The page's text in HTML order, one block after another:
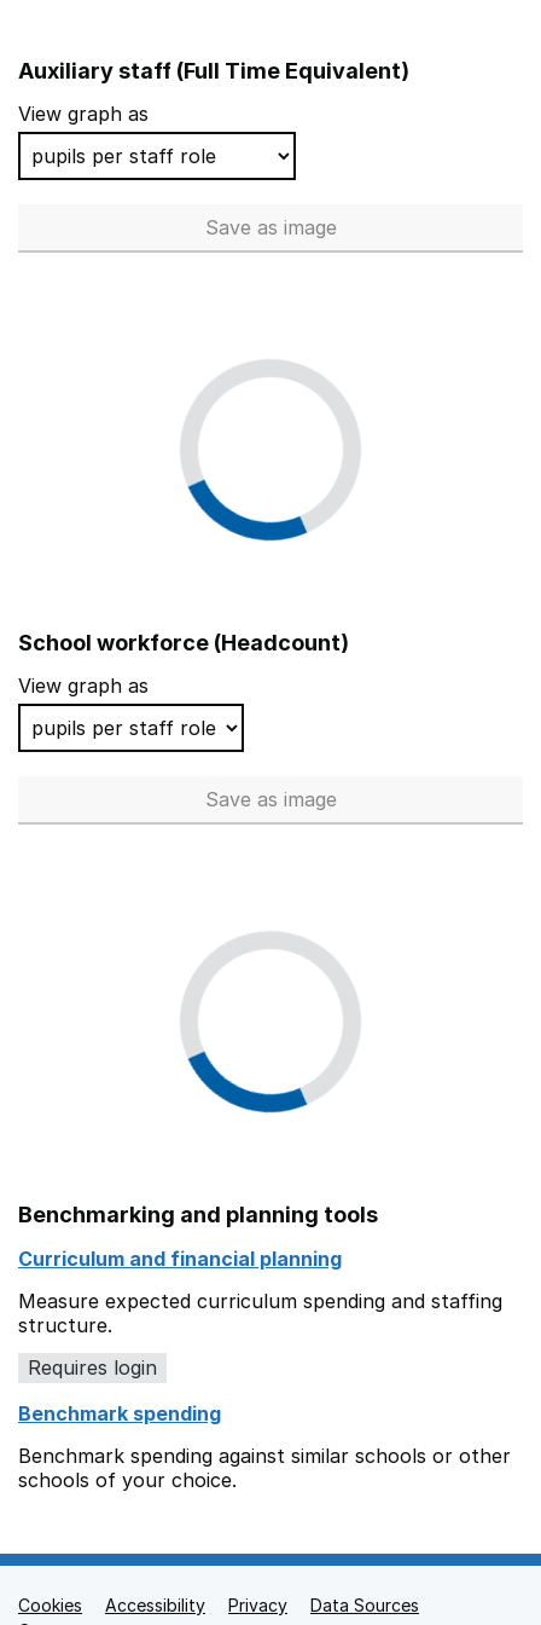
Auxiliary staff (Full Time Equivalent)
View graph as
Save Auxiliary staff (Full Time
as image
School workforce (Headcount)
View graph as
Save School workforce
as image
Benchmarking and planning tools
Curriculum and financial planning
Measure expected curriculum spending and staffing
structure.
Requires login
Benchmark spending
Benchmark spending against similar schools or other
schools of your choice.
Support links
Cookies Accessibility Privacy
Data Sources